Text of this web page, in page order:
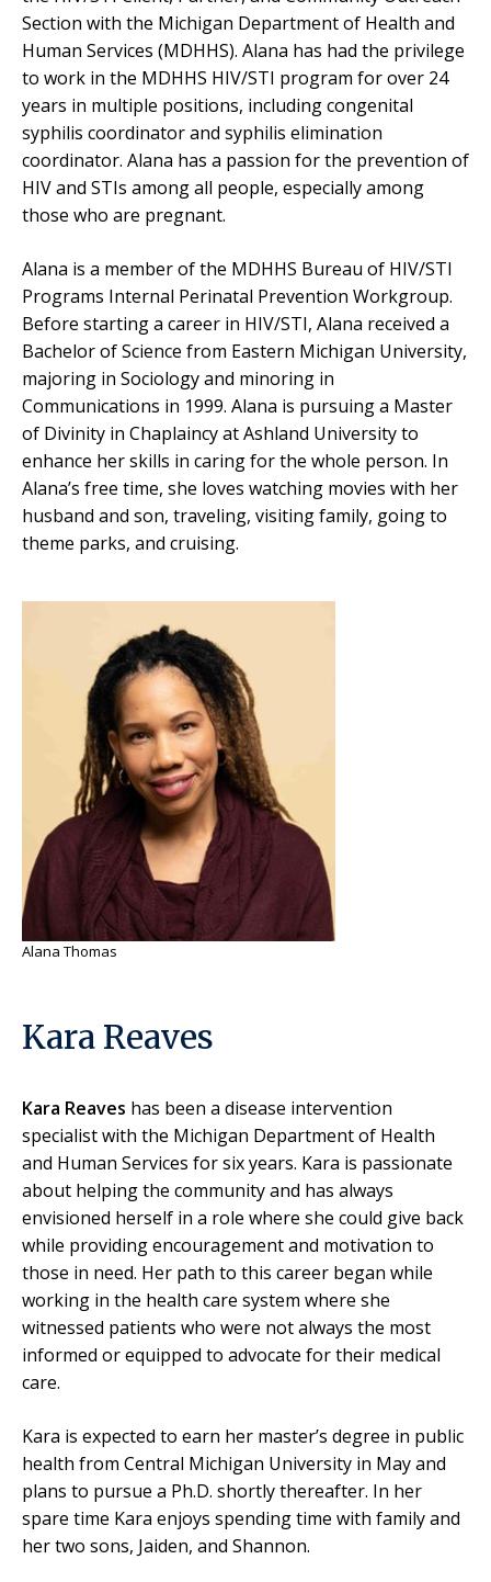
Section with the Michigan Department of Health and
Human Services (MDHHS). Alana has had the privilege
to work in the MDHHS HIV/STI program for over 24
years in multiple positions, including congenital
syphilis coordinator and syphilis elimination
coordinator. Alana has a passion for the prevention of
HIV and STIs among all people, especially among
those who are pregnant.
Alana is a member of the MDHHS Bureau of HIV/STI
Programs Internal Perinatal Prevention Workgroup.
Before starting a career in HIV/STI, Alana received a
Bachelor of Science from Eastern Michigan University,
majoring in Sociology and minoring in
Communications in 1999. Alana is pursuing a Master
of Divinity in Chaplaincy at Ashland University to
enhance her skills in caring for the whole person. In
Alana’s free time, she loves watching movies with her
husband and son, traveling, visiting family, going to
theme parks, and cruising.
Alana Thomas
Kara Reaves
Kara Reaves has been a disease intervention
specialist with the Michigan Department of Health
and Human Services for six years. Kara is passionate
about helping the community and has always
envisioned herself in a role where she could give back
while providing encouragement and motivation to
those in need. Her path to this career began while
working in the health care system where she
witnessed patients who were not always the most
informed or equipped to advocate for their medical
care.
Kara is expected to earn her master’s degree in public
health from Central Michigan University in May and
plans to pursue a Ph.D. shortly thereafter. In her
spare time Kara enjoys spending time with family and
her two sons, Jaiden, and Shannon.